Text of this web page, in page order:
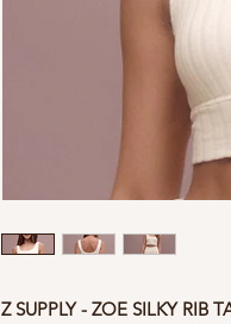
Z SUPPLY - ZOE SILKY RIB